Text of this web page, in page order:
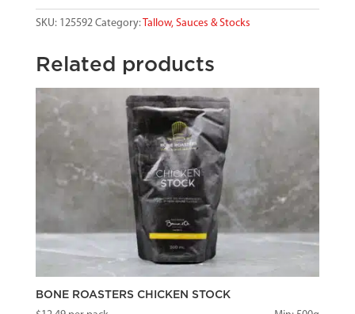
quantity
SKU: 125592 Category: Tallow, Sauces & Stocks
Related products
BONE ROASTERS CHICKEN STOCK